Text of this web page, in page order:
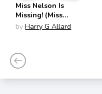
Miss Nelson Is
Missing! (Miss
Nelson)
by Harry G Allard